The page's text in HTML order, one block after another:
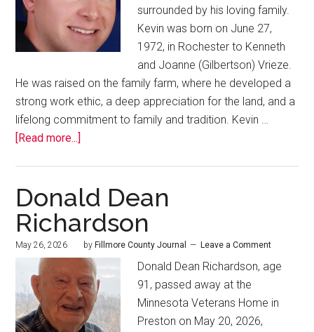
surrounded by his loving family.
Kevin was born on June 27,
1972, in Rochester to Kenneth
and Joanne (Gilbertson) Vrieze.
He was raised on the family farm, where he developed a
strong work ethic, a deep appreciation for the land, and a
lifelong commitment to family and tradition. Kevin …
[Read more...]
Donald Dean
Richardson
May 26, 2026 by Fillmore County Journal Leave a Comment
Donald Dean Richardson, age
91, passed away at the
Minnesota Veterans Home in
Preston on May 20, 2026,